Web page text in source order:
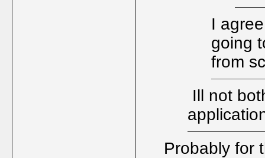
I
going
from
Ill not
Probably for